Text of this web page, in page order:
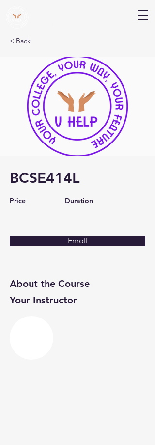
< Back
BCSE414L
Price Duration
Enroll
About the Course
Your Instructor